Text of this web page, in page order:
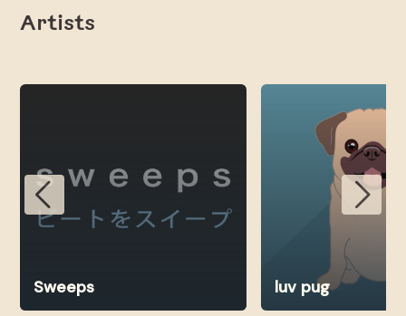
Artists
Sweeps luv pug